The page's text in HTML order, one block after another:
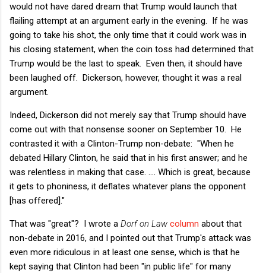
would not have dared dream that Trump would launch that
flailing attempt at an argument early in the evening. If he was
going to take his shot, the only time that it could work was in
his closing statement, when the coin toss had determined that
Trump would be the last to speak. Even then, it should have
been laughed off. Dickerson, however, thought it was a real
argument.
Indeed, Dickerson did not merely say that Trump should have
come out with that nonsense sooner on September 10. He
contrasted it with a Clinton-Trump non-debate: "When he
debated Hillary Clinton, he said that in his first answer; and he
was relentless in making that case. …. Which is great, because
it gets to phoniness, it deflates whatever plans the opponent
[has offered]."
That was "great"? I wrote a Dorf on Law column about that
non-debate in 2016, and I pointed out that Trump's attack was
even more ridiculous in at least one sense, which is that he
kept saying that Clinton had been "in public life" for many